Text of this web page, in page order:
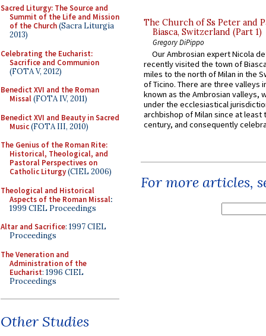
Sacred Liturgy: The Source and
Summit of the Life and Mission
of the Church(Sacra Liturgia
2013)
Celebrating the Eucharist:
Sacrifice and Communion
(FOTA V, 2012)
Benedict XVI and the Roman
Missal(FOTA IV, 2011)
Benedict XVI and Beauty in Sacred
Music(FOTA III, 2010)
The Genius of the Roman Rite:
Historical, Theological, and
Pastoral Perspectives on
Catholic Liturgy(CIEL 2006)
Theological and Historical
Aspects of the Roman Missal:
1999 CIEL Proceedings
Altar and Sacrifice: 1997 CIEL
Proceedings
The Veneration and
Administration of the
Eucharist: 1996 CIEL
Proceedings
Other Studies
The Church of Ss Peter and
Biasca, Switzerland (Part 1)
Gregory DiPippo
Our Ambrosian expert Nicola
recently visited the town of
miles to the north of Milan in the
of Ticino. There are three valleys
known as the Ambrosian valleys,
under the ecclesiastical
archbishop of Milan since at least
century, and consequently
For more articles,